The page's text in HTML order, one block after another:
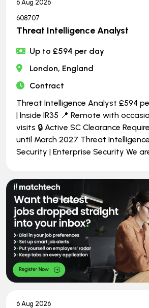
6 Aug 2026
608707
Threat Intelligence Analyst
Up to £594 per day
London, England
Contract
Threat Intelligence Analyst £594
| Inside IR35 📍 Remote with
visits 🔒 Active SC Clearance
until March 2027 Threat
Security | Enterprise Security We
6 Aug 2026